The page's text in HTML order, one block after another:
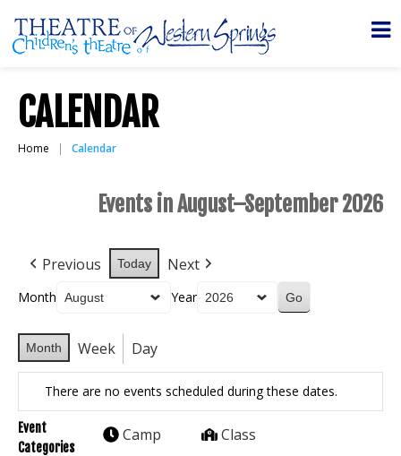
CALENDAR
Home Calendar
Events in August–September 2026
Previous Today Next
Month Year
Month Week Day
There are no events scheduled during these dates.
Event
Categories
Camp
Class